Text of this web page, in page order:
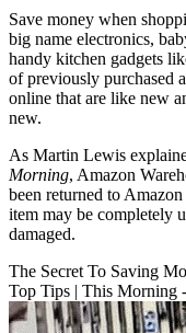
Save money when
big name electronics,
handy kitchen gadgets
of previously purchased
online that are like new
new.
As Martin Lewis
Morning, Amazon
been returned to
item may be completely
damaged.
The Secret To Saving
Top Tips | This Morning